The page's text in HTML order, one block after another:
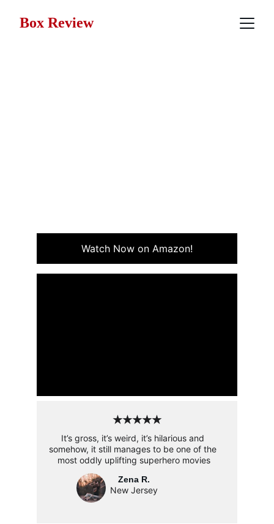
Box Review
Watch Now on Amazon!
★★★★★
It’s gross, it’s weird, it’s hilarious and
somehow, it still manages to be one of the
most oddly uplifting superhero movies
Zena R.
New Jersey